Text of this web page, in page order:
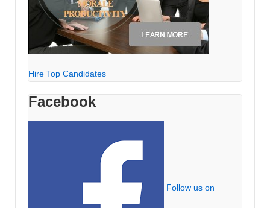
Hire Top Candidates
Facebook
Follow us on